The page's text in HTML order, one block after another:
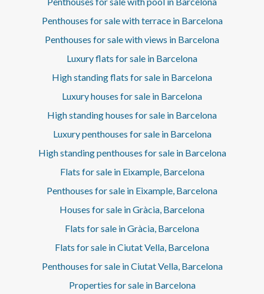
the top floor crowns the project with an exclusive space
where architecture, privacy, and views come together in
piece of architecture where history and contemporary
design achieve an exceptional balance, in one of
Barcelona's most iconic locations.
Penthouses for sale with terrace in Barcelona
Penthouses for sale with views in Barcelona
Luxury flats for sale in Barcelona
High standing flats for sale in Barcelona
Luxury houses for sale in Barcelona
High standing houses for sale in Barcelona
Luxury penthouses for sale in Barcelona
High standing penthouses for sale in Barcelona
Flats for sale in Eixample, Barcelona
Penthouses for sale in Eixample, Barcelona
Houses for sale in Gràcia, Barcelona
Flats for sale in Gràcia, Barcelona
Flats for sale in Ciutat Vella, Barcelona
Penthouses for sale in Ciutat Vella, Barcelona
Properties for sale in Barcelona